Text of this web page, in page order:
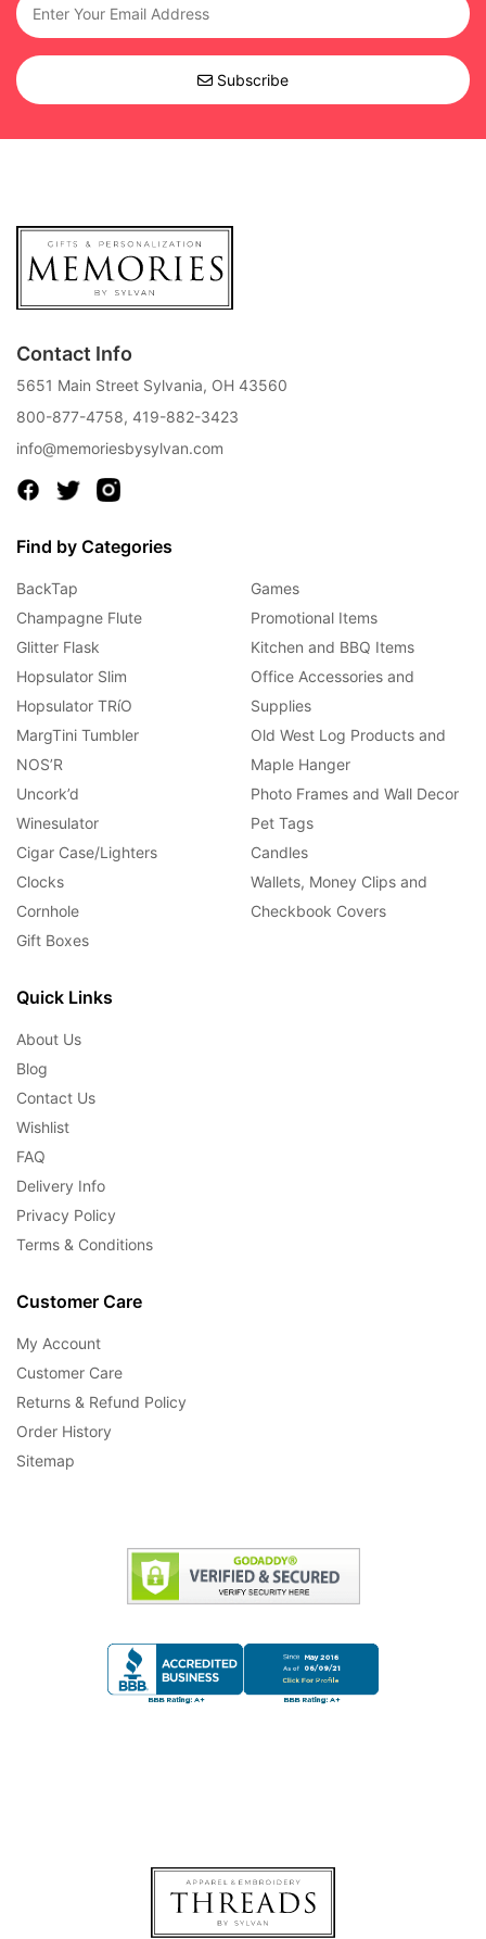
Subscribe
Contact Info
5651 Main Street Sylvania, OH 43560
800-877-4758, 419-882-3423
info@memoriesbysylvan.com
Find by Categories
BackTap
Champagne Flute
Glitter Flask
Hopsulator Slim
Hopsulator TRíO
MargTini Tumbler
NOS’R
Uncork’d
Winesulator
Cigar Case/Lighters
Clocks
Cornhole
Gift Boxes
Games
Promotional Items
Kitchen and BBQ Items
Office Accessories and
Supplies
Old West Log Products and
Maple Hanger
Photo Frames and Wall Decor
Pet Tags
Candles
Wallets, Money Clips and
Checkbook Covers
Quick Links
About Us
Blog
Contact Us
Wishlist
FAQ
Delivery Info
Privacy Policy
Terms & Conditions
Customer Care
My Account
Customer Care
Returns & Refund Policy
Order History
Sitemap